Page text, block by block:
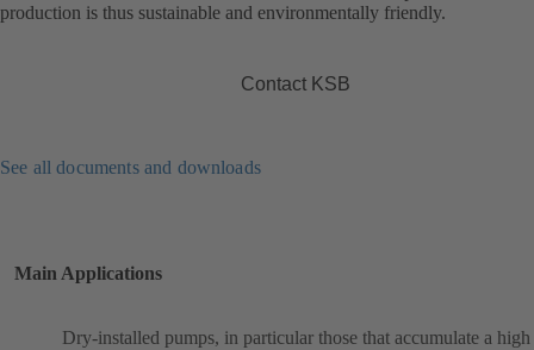
production is thus sustainable and environmentally friendly.
Contact KSB
See all documents and downloads
Main Applications
Dry-installed pumps, in particular those that accumulate a